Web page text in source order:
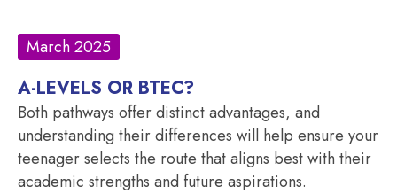
March 2025
A-LEVELS OR BTEC?
Both pathways offer distinct advantages, and
understanding their differences will help ensure your
teenager selects the route that aligns best with their
academic strengths and future aspirations.